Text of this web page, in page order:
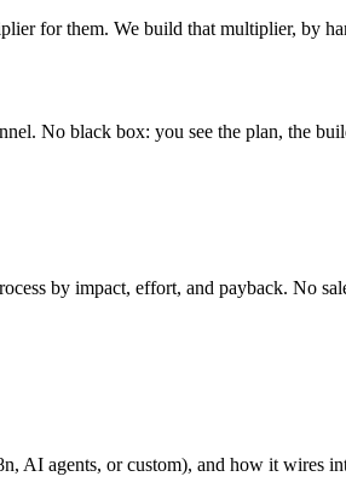
for them. We build that multiplier, by
No black box: you see the plan, the
by impact, effort, and payback. No
AI agents, or custom), and how it wires